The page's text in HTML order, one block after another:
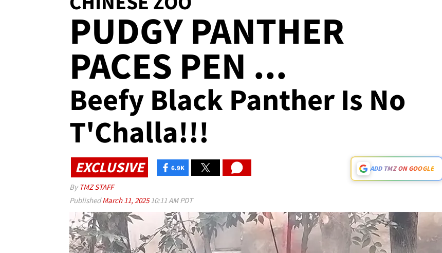
PUDGY PANTHER
PACES PEN ...
Beefy Black Panther Is No
T'Challa!!!
EXCLUSIVE 6.9K ADD TMZ ON GOOGLE
By TMZ STAFF
PublishedMarch 11, 202510:11 AM PDT